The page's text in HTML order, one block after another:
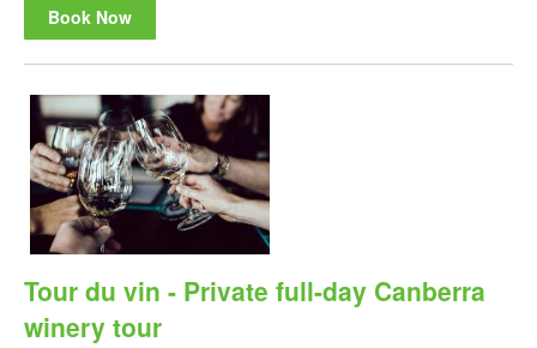
Book Now
Tour du vin - Private full-day Canberra
winery tour